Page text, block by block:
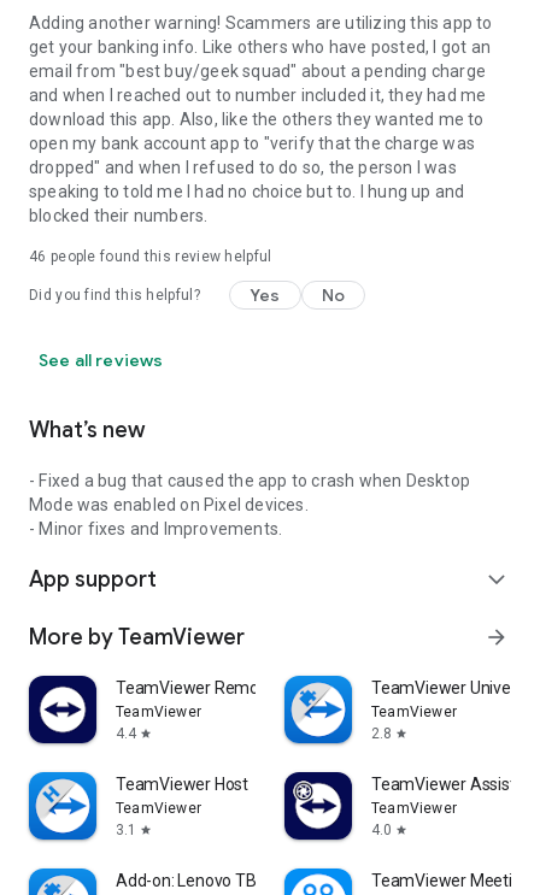
Adding another warning! Scammers are utilizing this app to
get your banking info. Like others who have posted, I got an
email from "best buy/geek squad" about a pending charge
and when I reached out to number included it, they had me
download this app. Also, like the others they wanted me to
open my bank account app to "verify that the charge was
dropped" and when I refused to do so, the person I was
speaking to told me I had no choice but to. I hung up and
blocked their numbers.
46 people found this review helpful
Did you find this helpful? Yes No
See all reviews
What’s new
- Fixed a bug that caused the app to crash when Desktop
Mode was enabled on Pixel devices.
- Minor fixes and Improvements.
App support expand_more
More by TeamViewer arrow_forward
TeamViewer Remote Control
TeamViewer
4.4 star
TeamViewer
TeamViewer
2.8 star
TeamViewer Host
TeamViewer
3.1
star
TeamViewer Assist
TeamViewer
4.0 star
Add-on: Lenovo TB 8505F TeamViewer Meeting